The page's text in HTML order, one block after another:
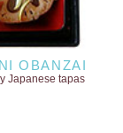
OBANZAI
Japanese tapas